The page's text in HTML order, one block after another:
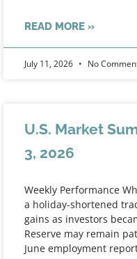
READ MORE »
July 11, 2026 No
U.S. Market
3, 2026
Weekly Performance
a holiday-shortened
gains as investors
Reserve may remain
June employment